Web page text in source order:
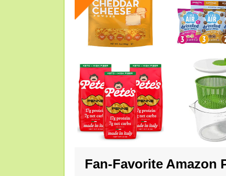
Fan-Favorite Amazon